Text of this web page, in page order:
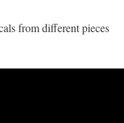
from different pieces